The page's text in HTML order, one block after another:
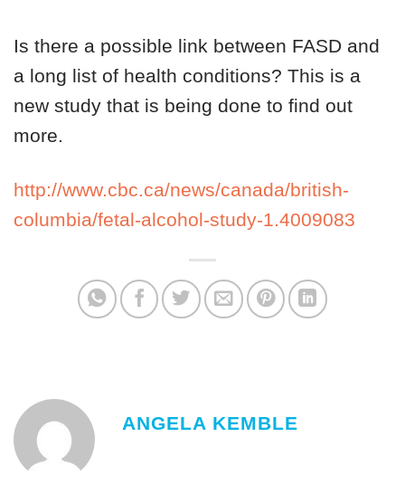
Is there a possible link between FASD and
a long list of health conditions? This is a
new study that is being done to find out
more.
http://www.cbc.ca/news/canada/british-
columbia/fetal-alcohol-study-1.4009083
ANGELA KEMBLE